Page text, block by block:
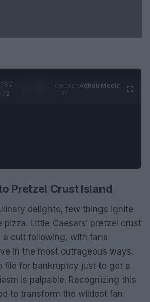
/
0:52
AdhubMedia
Pretzel Crust Island
delights, few things ignite
pizza. Little Caesars’ pretzel crust
a cult following, with fans
in the most outrageous ways.
file for bankruptcy just to get a
is palpable. Recognizing this
to transform the wildest fan